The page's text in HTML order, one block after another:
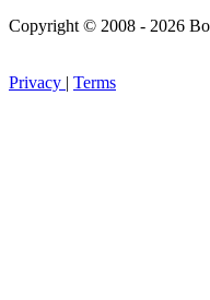
Copyright © 2008 - 2026
Privacy | Terms